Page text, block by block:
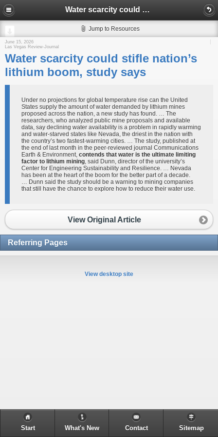
Water scarcity could stifle nation’s lithium boom, study says
Jump to Resources
June 15, 2026
Las Vegas Review-Journal
Water scarcity could stifle nation’s
lithium boom, study says
Under no projections for global temperature rise can the United
States supply the amount of water demanded by lithium mines
proposed across the nation, a new study has found. … The
researchers, who analyzed public mine proposals and available
data, say declining water availability is a problem in rapidly warming
and water-starved states like Nevada, the driest in the nation with
the country’s two fastest-warming cities. … The study, published at
the end of last month in the peer-reviewed journal Communications
Earth & Environment, contends that water is the ultimate limiting
factor to lithium mining, said Dunn, director of the university’s
Center for Engineering Sustainability and Resilience. … Nevada
has been at the heart of the boom for the better part of a decade.
… Dunn said the study should be a warning to mining companies
that still have the chance to explore how to reduce their water use.
View Original Article
Referring Pages
View desktop site
Start What's New Contact Sitemap